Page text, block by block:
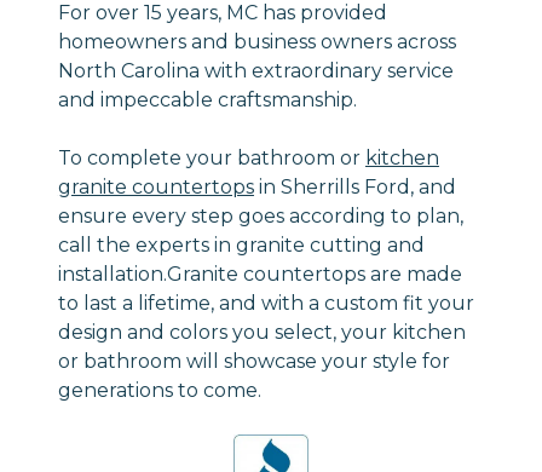
For over 15 years, MC has provided
homeowners and business owners across
North Carolina with extraordinary service
and impeccable craftsmanship.
To complete your bathroom or kitchen
granite countertopsin Sherrills Ford, and
ensure every step goes according to plan,
call the experts in granite cutting and
installation.Granite countertops are made
to last a lifetime, and with a custom fit your
design and colors you select, your kitchen
or bathroom will showcase your style for
generations to come.